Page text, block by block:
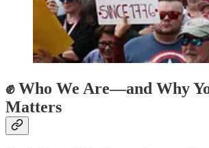
✊ Who We Are—and Why
Matters